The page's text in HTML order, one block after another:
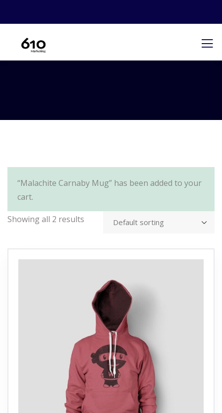
“Malachite Carnaby Mug” has been added to your
cart.
Showing all 2 results